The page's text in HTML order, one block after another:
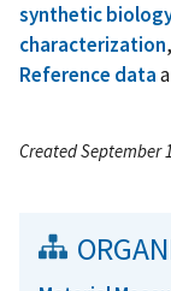
synthetic
characterization,
Reference data
Created September